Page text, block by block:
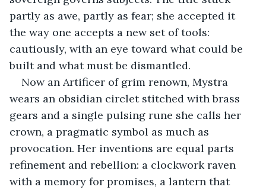
partly as awe, partly as fear; she accepted it
the way one accepts a new set of tools:
cautiously, with an eye toward what could be
built and what must be dismantled.
Now an Artificer of grim renown, Mystra
wears an obsidian circlet stitched with brass
gears and a single pulsing rune she calls her
crown, a pragmatic symbol as much as
provocation. Her inventions are equal parts
refinement and rebellion: a clockwork raven
with a memory for promises, a lantern that